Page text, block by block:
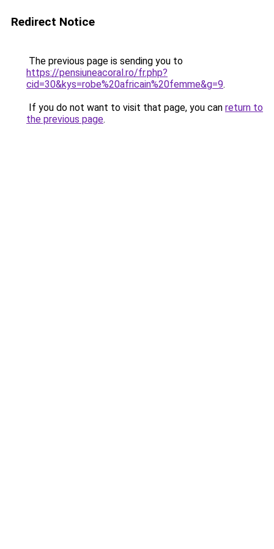
Redirect Notice
The previous page is sending you to
https://pensiuneacoral.ro/fr.php?
cid=30&kys=robe%20africain%20femme&g=9.
If you do not want to visit that page, you can return to
the previous page.